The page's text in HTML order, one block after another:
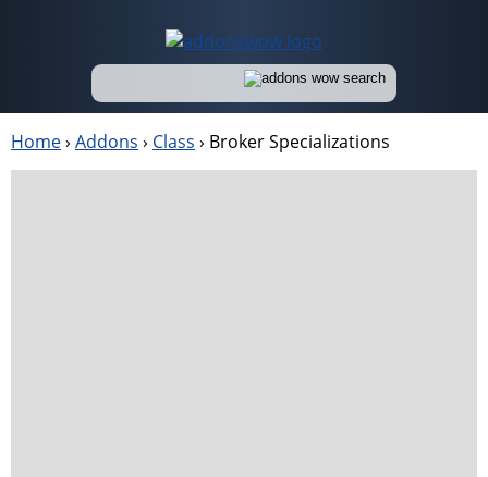
Home› Addons › Class › Broker Specializations